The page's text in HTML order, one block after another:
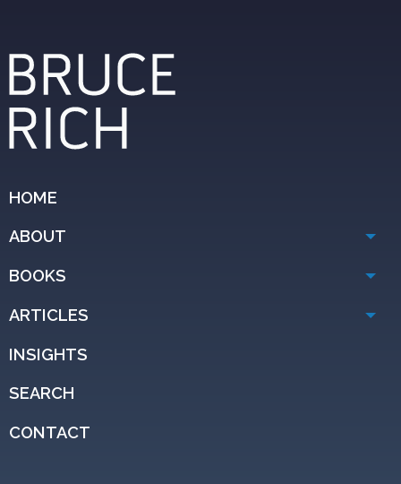
HOME
ABOUT
BOOKS
ARTICLES
INSIGHTS
SEARCH
CONTACT